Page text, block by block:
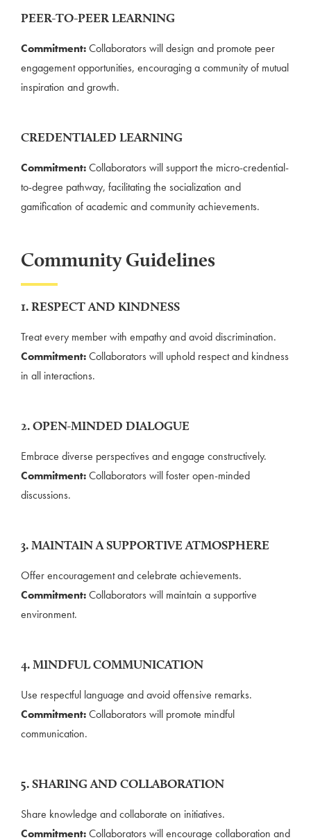
PEER-TO-PEER LEARNING
Commitment:Collaborators will design and promote peer
engagement opportunities, encouraging a community of mutual
inspiration and growth.
CREDENTIALED LEARNING
Commitment:Collaborators will support the micro-credential-
to-degree pathway, facilitating the socialization and
gamification of academic and community achievements.
Community Guidelines
1. RESPECT AND KINDNESS
Treat every member with empathy and avoid discrimination.
Commitment:Collaborators will uphold respect and kindness
in all interactions.
2. OPEN-MINDED DIALOGUE
Embrace diverse perspectives and engage constructively.
Commitment:Collaborators will foster open-minded
discussions.
3. MAINTAIN A SUPPORTIVE ATMOSPHERE
Offer encouragement and celebrate achievements.
Commitment:Collaborators will maintain a supportive
environment.
4. MINDFUL COMMUNICATION
Use respectful language and avoid offensive remarks.
Commitment:Collaborators will promote mindful
communication.
5. SHARING AND COLLABORATION
Share knowledge and collaborate on initiatives.
Commitment:Collaborators will encourage collaboration and